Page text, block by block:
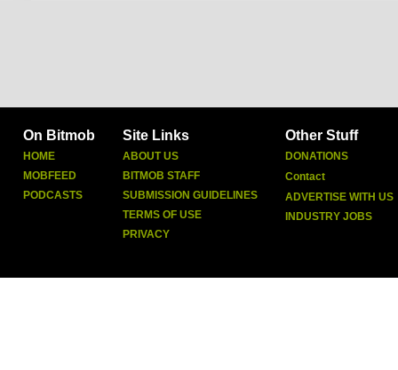
On Bitmob
HOME
MOBFEED
PODCASTS
Site Links
ABOUT US
BITMOB STAFF
SUBMISSION GUIDELINES
TERMS OF USE
PRIVACY
Other Stuff
DONATIONS
Contact
ADVERTISE WITH US
INDUSTRY JOBS